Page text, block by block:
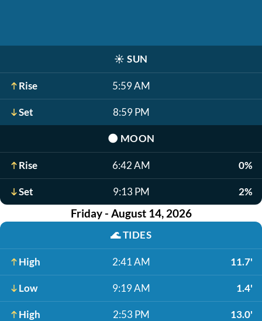
☀️ SUN
Rise 5:59 AM
Set 8:59 PM
🌑 MOON
Rise 6:42 AM 0%
Set 9:13 PM 2%
Friday - August 14, 2026
🌊TIDES
High 2:41 AM 11.7'
Low 9:19 AM 1.4'
High 2:53 PM 13.0'